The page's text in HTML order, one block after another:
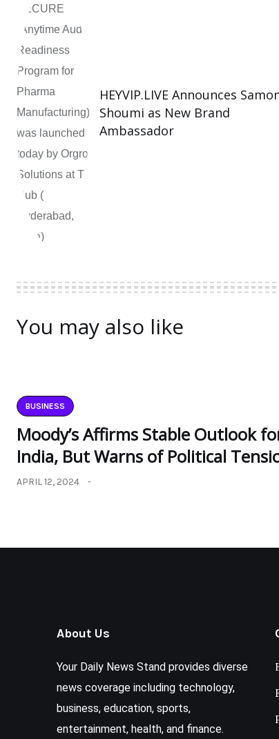
HEYVIP.LIVE Announces
Shoumi as New Brand
Ambassador
You may also like
BUSINESS
Moody’s Affirms Stable Outlook
India, But Warns of Political
APRIL 12, 2024
About Us
Your Daily News Stand provides diverse
news coverage including technology,
business, education, sports,
entertainment, health, and finance.